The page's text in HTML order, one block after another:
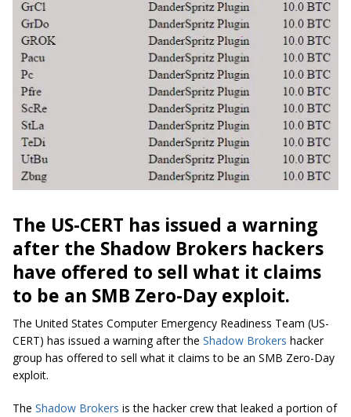
The US-CERT has issued a warning
after the Shadow Brokers hackers
have offered to sell what it claims
to be an SMB Zero-Day exploit.
The United States Computer Emergency Readiness Team (US-
CERT) has issued a warning after the Shadow Brokers hacker
group has offered to sell what it claims to be an SMB Zero-Day
exploit.
The Shadow Brokers is the hacker crew that leaked a portion of